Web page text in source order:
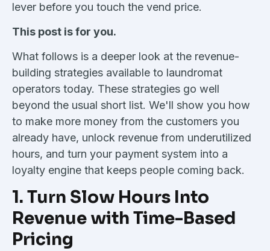
lever before you touch the vend price.
This post is for you.
What follows is a deeper look at the revenue-
building strategies available to laundromat
operators today. These strategies go well
beyond the usual short list. We'll show you how
to make more money from the customers you
already have, unlock revenue from underutilized
hours, and turn your payment system into a
loyalty engine that keeps people coming back.
1. Turn Slow Hours Into
Revenue with Time-Based
Pricing